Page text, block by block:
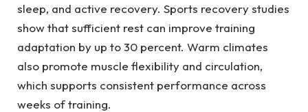
sleep, and active recovery. Sports recovery studies
show that sufficient rest can improve training
adaptation by up to 30 percent. Warm climates
also promote muscle flexibility and circulation,
which supports consistent performance across
weeks of training.